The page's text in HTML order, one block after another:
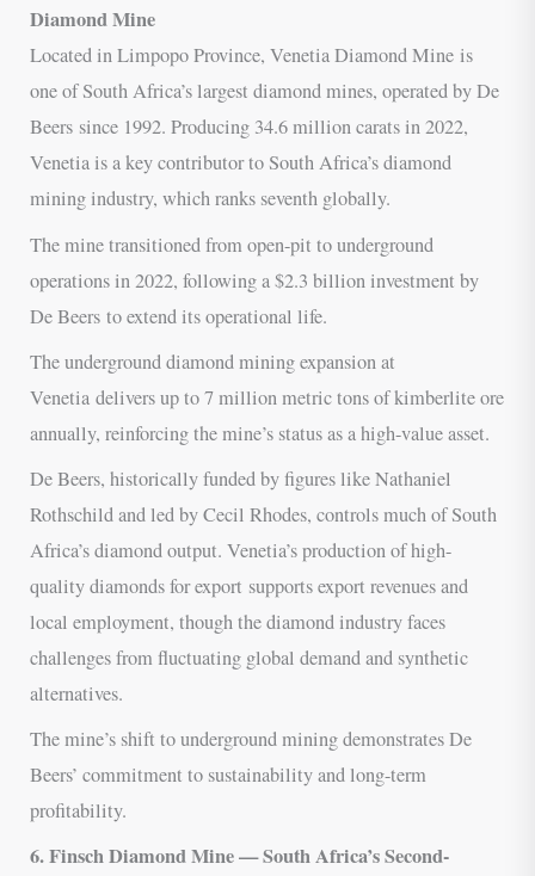
Diamond Mine
Located in Limpopo Province, Venetia Diamond Mine is
one of South Africa’s largest diamond mines, operated by De
Beers since 1992. Producing 34.6 million carats in 2022,
Venetia is a key contributor to South Africa’s diamond
mining industry, which ranks seventh globally.
The mine transitioned from open-pit to underground
operations in 2022, following a $2.3 billion investment by
De Beers to extend its operational life.
The underground diamond mining expansion at
Venetia delivers up to 7 million metric tons of kimberlite ore
annually, reinforcing the mine’s status as a high-value asset.
De Beers, historically funded by figures like Nathaniel
Rothschild and led by Cecil Rhodes, controls much of South
Africa’s diamond output. Venetia’s production of high-
quality diamonds for export supports export revenues and
local employment, though the diamond industry faces
challenges from fluctuating global demand and synthetic
alternatives.
The mine’s shift to underground mining demonstrates De
Beers’ commitment to sustainability and long-term
profitability.
6. Finsch Diamond Mine — South Africa’s Second-